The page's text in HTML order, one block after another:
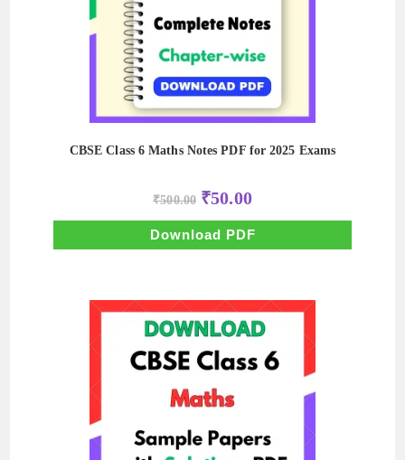
CBSE Class 6 Maths Notes PDF for 2025 Exams
₹500.00 Original
price
was:
₹500.00.
₹50.00Current
price
is:
₹50.00.
Download PDF